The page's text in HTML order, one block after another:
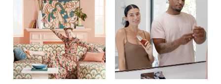
Select Clients: Clarins, Go Puff, Joybird, Rosetta Stone, Petsmart,